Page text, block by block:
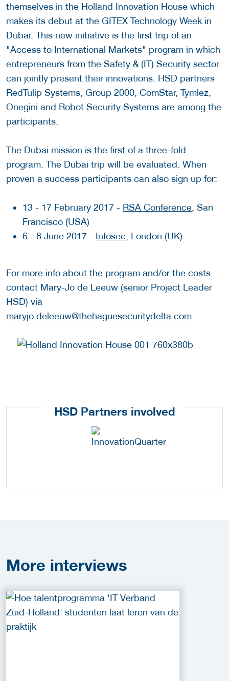
themselves in the Holland Innovation House which
makes its debut at the GITEX Technology Week in
Dubai. This new initiative is the first trip of an
"Access to International Markets" program in which
entrepreneurs from the Safety & (IT) Security sector
can jointly present their innovations. HSD partners
RedTulip Systems, Group 2000, ComStar, Tymlez,
Onegini and Robot Security Systems are among the
participants.
The Dubai mission is the first of a three-fold
program. The Dubai trip will be evaluated. When
proven a success participants can also sign up for:
13 - 17 February 2017 - RSA Conference , San
Francisco (USA)
6 - 8 June 2017 - Infosec , London (UK)
For more info about the program and/or the costs
contact Mary-Jo de Leeuw (senior Project Leader
HSD) via
maryjo.deleeuw@thehaguesecuritydelta.com
HSD Partners involved
More interviews